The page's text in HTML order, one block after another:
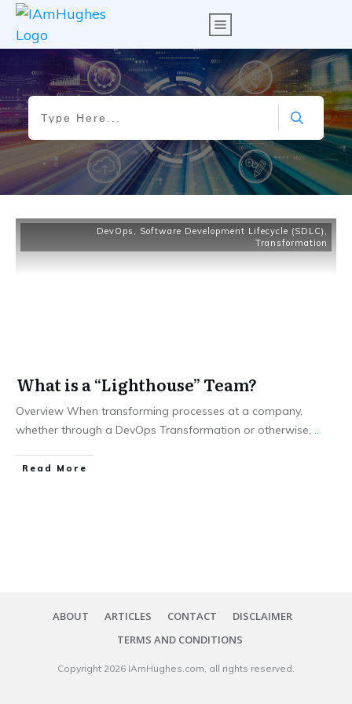
DevOps , Software Development Lifecycle (SDLC) ,
Transformation
What is a “Lighthouse” Team?
Overview When transforming processes at a company,
whether through a DevOps Transformation or otherwise, ...
​Read More
ABOUT ARTICLES CONTACT
DISCLAIMER
TERMS AND CONDITIONS
Copyright 2026 IAmHughes.com, all rights reserved.